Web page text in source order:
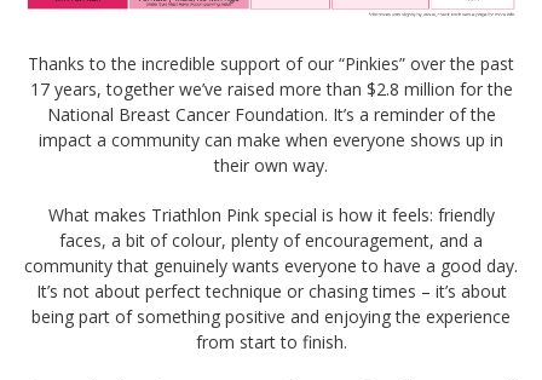
Thanks to the incredible support of our “Pinkies” over the past
17 years, together we’ve raised more than $2.8 million for the
National Breast Cancer Foundation. It’s a reminder of the
impact a community can make when everyone shows up in
their own way.
What makes Triathlon Pink special is how it feels: friendly
faces, a bit of colour, plenty of encouragement, and a
community that genuinely wants everyone to have a good day.
It’s not about perfect technique or chasing times – it’s about
being part of something positive and enjoying the experience
from start to finish.